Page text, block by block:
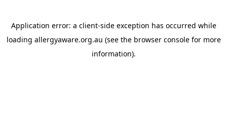
Application error: a client-side exception has occurred while
loading allergyaware.org.au (see the browser consolefor more
information).